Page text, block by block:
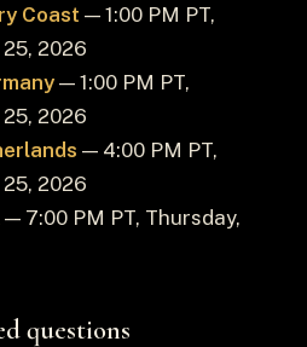
Coast — 1:00 PM PT,
2026
— 1:00 PM PT,
2026
— 4:00 PM PT,
2026
— 7:00 PM PT, Thursday,
questions